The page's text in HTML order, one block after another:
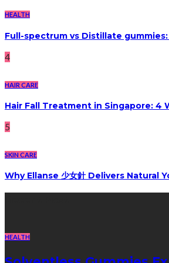
HEALTH
Full-spectrum vs Distillate
4
HAIR CARE
Hair Fall Treatment in Singapore: 4
5
SKIN CARE
Why Ellanse 少女針 Delivers Natural
HEALTH